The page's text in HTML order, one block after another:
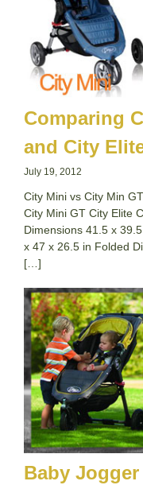
Comparing
and City
July 19, 2012
City Mini vs City Min
City Mini GT City Elite
Dimensions 41.5 x
x 47 x 26.5 in Folded
[…]
Baby